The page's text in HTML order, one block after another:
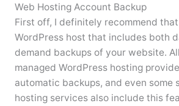
Web Hosting Account Backup
First off, I definitely recommend
WordPress host that includes both
demand backups of your website.
managed WordPress hosting
automatic backups, and even some
hosting services also include this